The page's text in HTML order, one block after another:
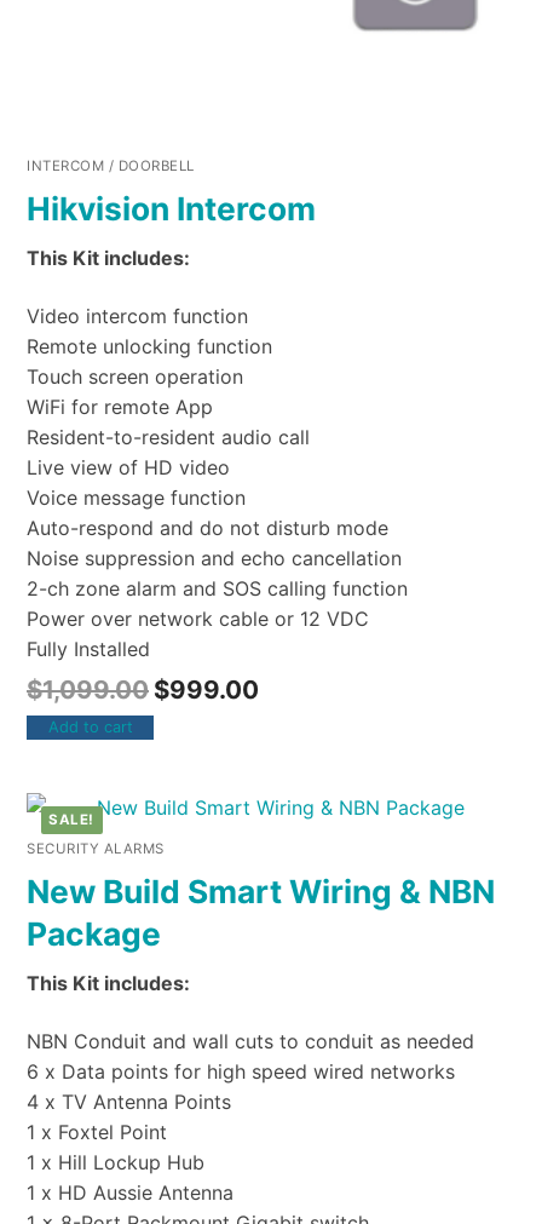
INTERCOM / DOORBELL
Hikvision Intercom
This Kit includes:
Video intercom function
Remote unlocking function
Touch screen operation
WiFi for remote App
Resident-to-resident audio call
Live view of HD video
Voice message function
Auto-respond and do not disturb mode
Noise suppression and echo cancellation
2-ch zone alarm and SOS calling function
Power over network cable or 12 VDC
Fully Installed
$1,099.00 $999.00
Add to cart
SALE!
SECURITY ALARMS
New Build Smart Wiring & NBN
Package
This Kit includes:
NBN Conduit and wall cuts to conduit as needed
6 x Data points for high speed wired networks
4 x TV Antenna Points
1 x Foxtel Point
1 x Hill Lockup Hub
1 x HD Aussie Antenna